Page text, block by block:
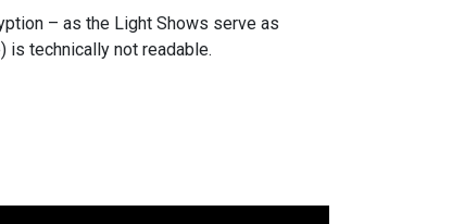
– as the Light Shows serve as
is technically not readable.